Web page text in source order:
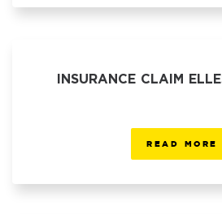
INSURANCE CLAIM
READ MORE